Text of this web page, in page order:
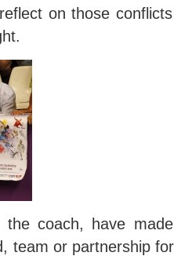
on those
the coach, have
team or partnership